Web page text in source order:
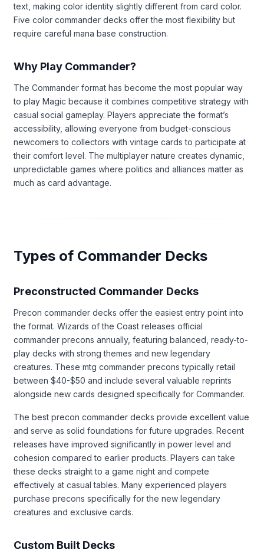
text, making color identity slightly different from card color.
Five color commander decks offer the most flexibility but
require careful mana base construction.
Why Play Commander?
The Commander format has become the most popular way
to play Magic because it combines competitive strategy with
casual social gameplay. Players appreciate the format’s
accessibility, allowing everyone from budget-conscious
newcomers to collectors with vintage cards to participate at
their comfort level. The multiplayer nature creates dynamic,
unpredictable games where politics and alliances matter as
much as card advantage.
Types of Commander Decks
Preconstructed Commander Decks
Precon commander decks offer the easiest entry point into
the format. Wizards of the Coast releases official
commander precons annually, featuring balanced, ready-to-
play decks with strong themes and new legendary
creatures. These mtg commander precons typically retail
between $40-$50 and include several valuable reprints
alongside new cards designed specifically for Commander.
The best precon commander decks provide excellent value
and serve as solid foundations for future upgrades. Recent
releases have improved significantly in power level and
cohesion compared to earlier products. Players can take
these decks straight to a game night and compete
effectively at casual tables. Many experienced players
purchase precons specifically for the new legendary
creatures and exclusive cards.
Custom Built Decks